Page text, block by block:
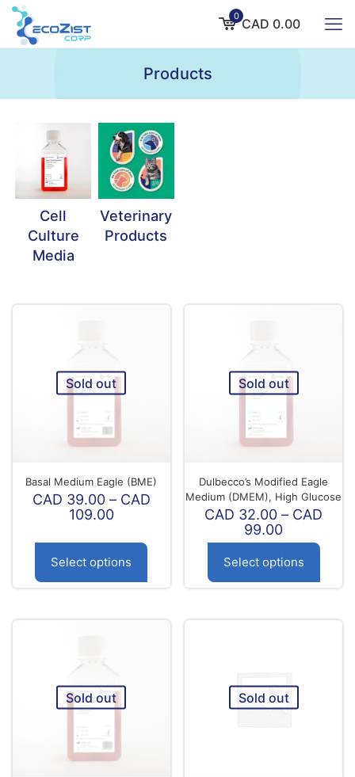
0 CAD 0.00
Products
Cell
Culture
Media
Veterinary
Products
Sold out
Basal Medium Eagle (BME)
CAD 39.00 – CAD
109.00Price
CAD
39.00
CAD
Select options
options
may
chosen
on
the
Sold out
Dulbecco’s Modified Eagle
Medium (DMEM), High Glucose
CAD 32.00 – CAD
99.00Price
range:
CAD
through
99.00
Select options
has
options
may
Sold out Sold out